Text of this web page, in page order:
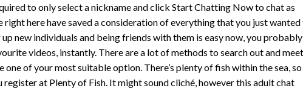
to only select a nickname and click Start Chatting Now to chat as
here have saved a consideration of everything that you just
new individuals and being friends with them is easy now, you probably
videos, instantly. There are a lot of methods to search out and meet
one of your most suitable option. There’s plenty of fish within the sea, so
register at Plenty of Fish. It might sound cliché, however this adult chat